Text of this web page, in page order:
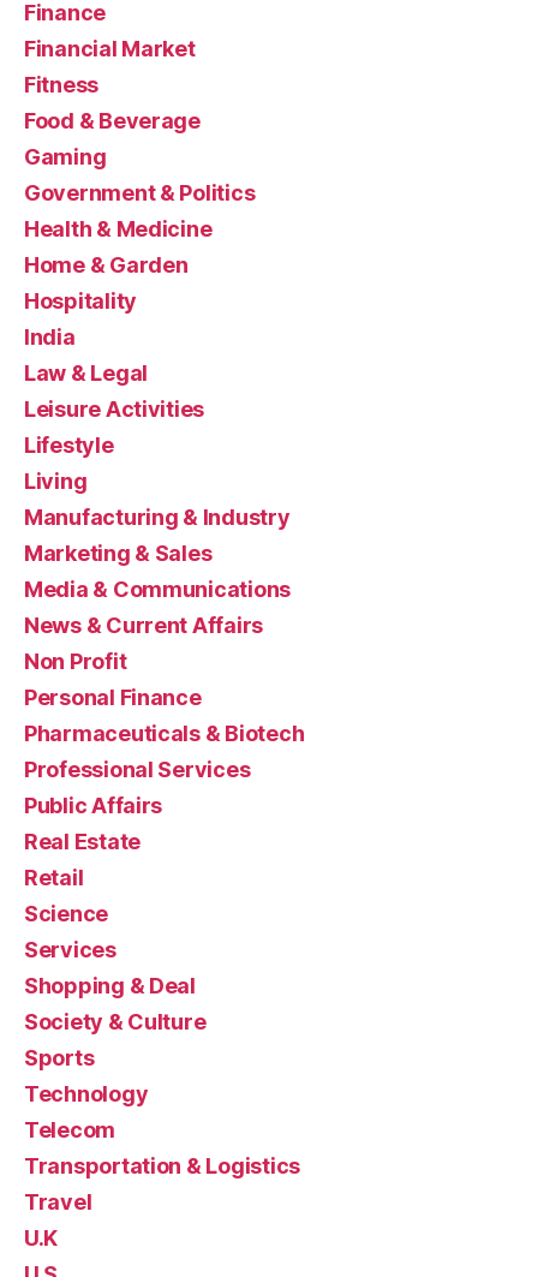
Finance
Financial Market
Fitness
Food & Beverage
Gaming
Government & Politics
Health & Medicine
Home & Garden
Hospitality
India
Law & Legal
Leisure Activities
Lifestyle
Living
Manufacturing & Industry
Marketing & Sales
Media & Communications
News & Current Affairs
Non Profit
Personal Finance
Pharmaceuticals & Biotech
Professional Services
Public Affairs
Real Estate
Retail
Science
Services
Shopping & Deal
Society & Culture
Sports
Technology
Telecom
Transportation & Logistics
Travel
U.K